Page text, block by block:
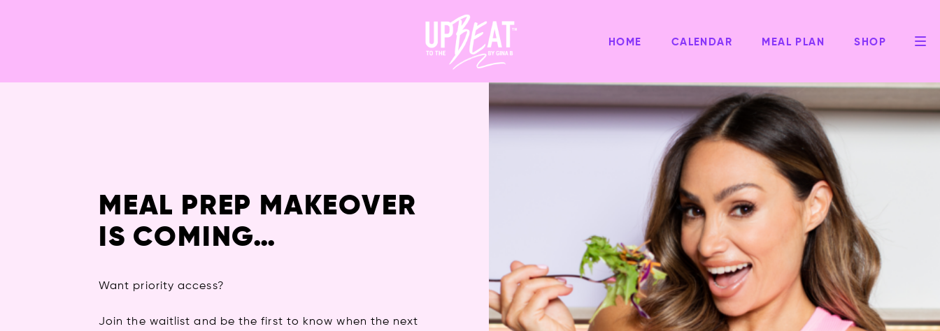
HOME CALENDAR MEAL PLAN SHOP
MEAL PREP MAKEOVER
IS COMING…
Want priority access?
Join the waitlist and be the first to know when the next